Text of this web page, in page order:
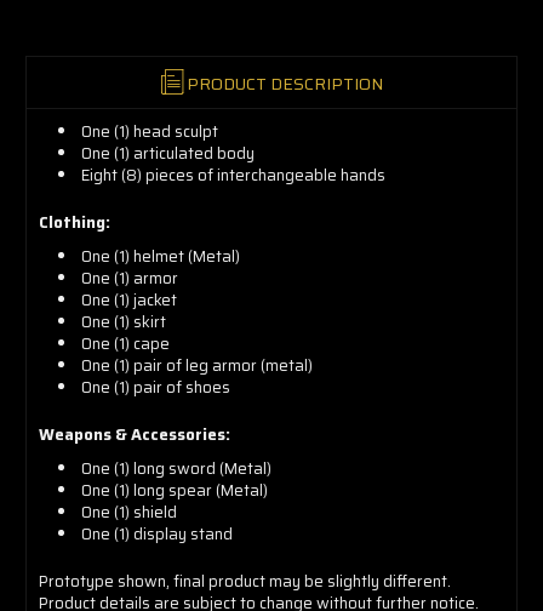
PRODUCT DESCRIPTION
One (1) head sculpt
One (1) articulated body
Eight (8) pieces of interchangeable hands
Clothing:
One (1) helmet (Metal)
One (1) armor
One (1) jacket
One (1) skirt
One (1) cape
One (1) pair of leg armor (metal)
One (1) pair of shoes
Weapons & Accessories:
One (1) long sword (Metal)
One (1) long spear (Metal)
One (1) shield
One (1) display stand
Prototype shown, final product may be slightly different.
Product details are subject to change without further notice.